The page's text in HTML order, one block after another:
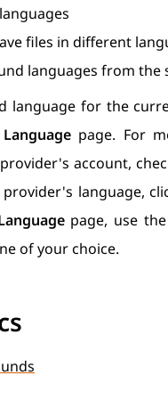
files in different
languages from the
language for the
page. For
account,
language,
page, use
of your choice.